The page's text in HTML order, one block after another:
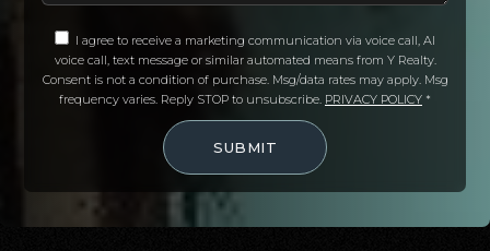
I agree to receive a marketing communication via voice call, AI
voice call, text message or similar automated means from Y Realty.
Consent is not a condition of purchase. Msg/data rates may apply. Msg
frequency varies. Reply STOP to unsubscribe. PRIVACY POLICY *
SUBMIT